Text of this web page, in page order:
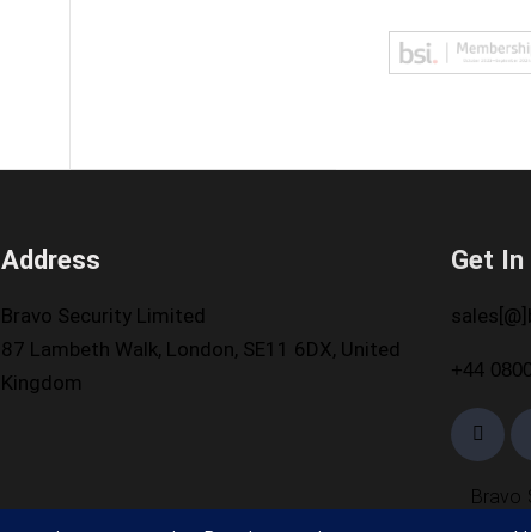
Address
Bravo Security Limited
87 Lambeth Walk, London, SE11 6DX, United
Kingdom
Get In
+44
Bravo